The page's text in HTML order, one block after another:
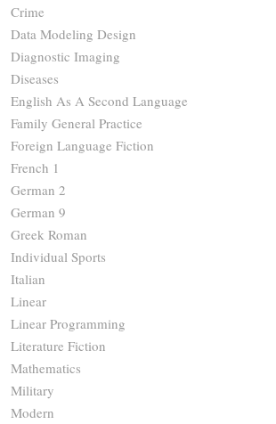
Crime
Data Modeling Design
Diagnostic Imaging
Diseases
English As A Second Language
Family General Practice
Foreign Language Fiction
French 1
German 2
German 9
Greek Roman
Individual Sports
Italian
Linear
Linear Programming
Literature Fiction
Mathematics
Military
Modern